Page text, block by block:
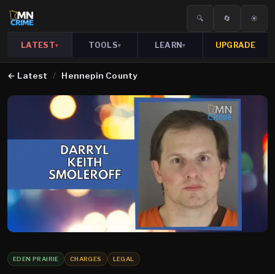
🔍 🔄 ☀️
LATEST▾ TOOLS▾ LEARN▾ UPGRADE
← Latest / Hennepin County
EDEN PRAIRIE CHARGES LEGAL